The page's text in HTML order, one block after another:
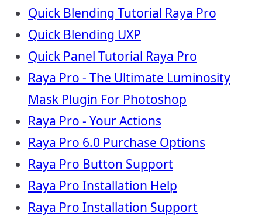
Quick Blending Tutorial Raya Pro
Quick Blending UXP
Quick Panel Tutorial Raya Pro
Raya Pro - The Ultimate Luminosity
Mask Plugin For Photoshop
Raya Pro - Your Actions
Raya Pro 6.0 Purchase Options
Raya Pro Button Support
Raya Pro Installation Help
Raya Pro Installation Support